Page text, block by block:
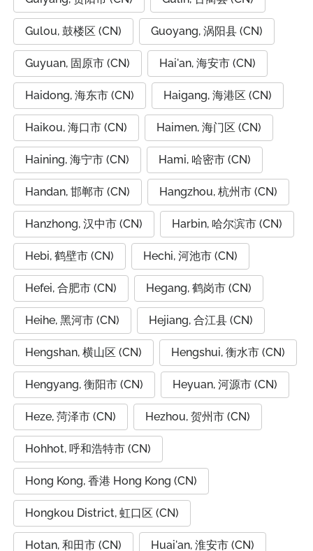
Gulou, 鼓楼区 (CN) Guoyang, 涡阳县 (CN)
Guyuan, 固原市 (CN) Hai'an, 海安市 (CN)
Haidong, 海东市 (CN) Haigang, 海港区 (CN)
Haikou, 海口市 (CN) Haimen, 海门区 (CN)
Haining, 海宁市 (CN) Hami, 哈密市 (CN)
Handan, 邯郸市 (CN) Hangzhou, 杭州市 (CN)
Hanzhong, 汉中市 (CN) Harbin, 哈尔滨市 (CN)
Hebi, 鹤壁市 (CN) Hechi, 河池市 (CN)
Hefei, 合肥市 (CN) Hegang, 鹤岗市 (CN)
Heihe, 黑河市 (CN) Hejiang, 合江县 (CN)
Hengshan, 横山区 (CN) Hengshui, 衡水市 (CN)
Hengyang, 衡阳市 (CN) Heyuan, 河源市 (CN)
Heze, 菏泽市 (CN) Hezhou, 贺州市 (CN)
Hohhot, 呼和浩特市 (CN)
Hong Kong, 香港 Hong Kong (CN)
Hongkou District, 虹口区 (CN)
Hotan, 和田市 (CN) Huai'an, 淮安市 (CN)